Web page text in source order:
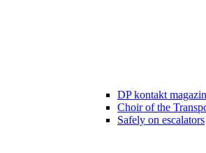
DP kontakt
Choir of the
Safely on escalators